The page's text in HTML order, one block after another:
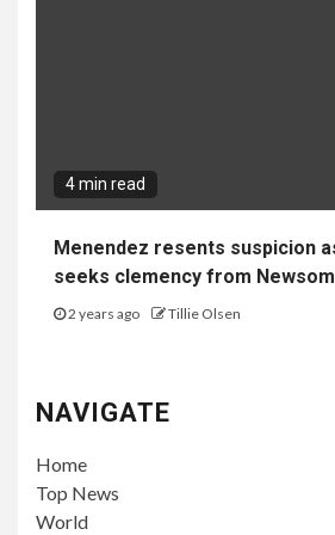
4 min read
Menendez resents suspicion
seeks clemency from Newsom
2 years ago Tillie Olsen
NAVIGATE
Home
Top News
World